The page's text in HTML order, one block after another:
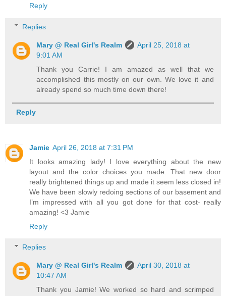
Reply
Replies
Mary @ Real Girl's Realm
April 25, 2018 at
9:01 AM
Thank you Carrie! I am amazed as well that we
accomplished this mostly on our own. We love it and
already spend so much time down there!
Reply
Jamie April 26, 2018 at 7:31 PM
It looks amazing lady! I love everything about the new
layout and the color choices you made. That new door
really brightened things up and made it seem less closed in!
We have been slowly redoing sections of our basement and
I’m impressed with all you got done for that cost- really
amazing! <3 Jamie
Reply
Replies
Mary @ Real Girl's Realm
April 30, 2018 at
10:47 AM
Thank you Jamie! We worked so hard and scrimped